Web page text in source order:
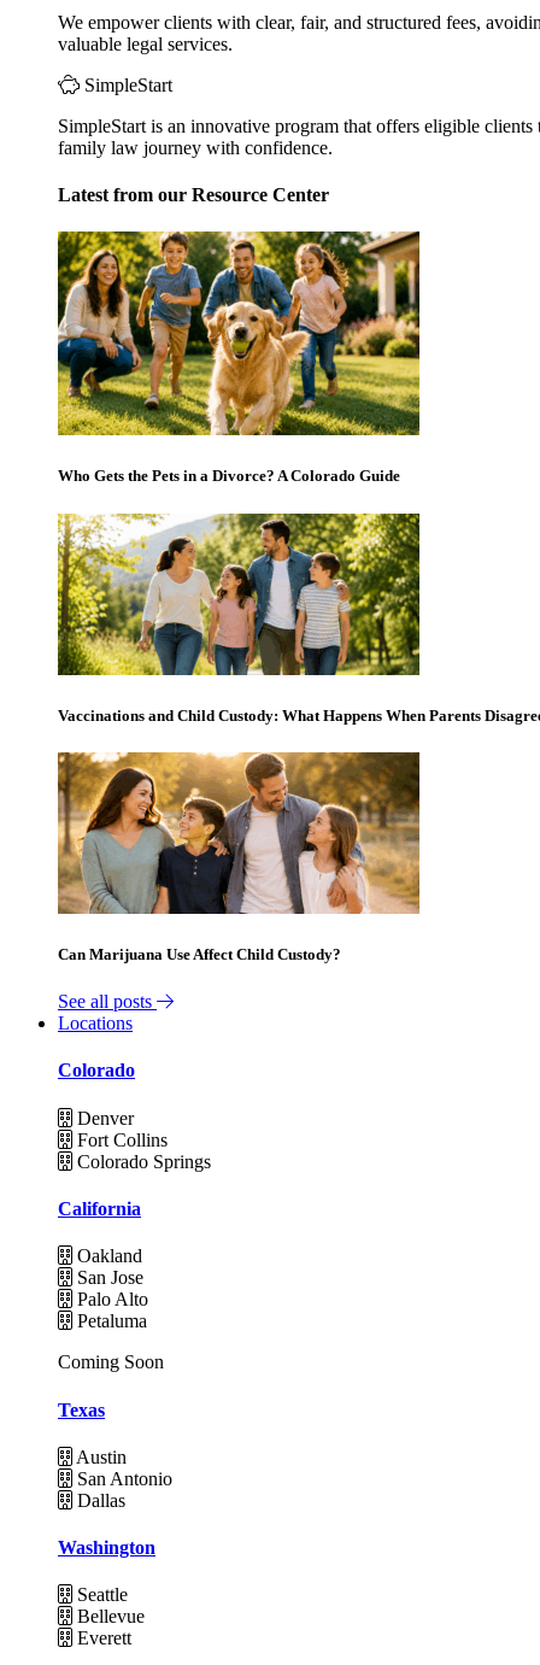
We empower clients with clear, fair, and structured fees,
valuable legal services.
SimpleStart
SimpleStart is an innovative program that offers eligible
family law journey with confidence.
Latest from our Resource Center
Who Gets the Pets in a Divorce? A Colorado Guide
Vaccinations and Child Custody: What Happens When Parents
Can Marijuana Use Affect Child Custody?
See all posts
Locations
Colorado
Denver
Fort Collins
Colorado Springs
California
Oakland
San Jose
Palo Alto
Petaluma
Coming Soon
Texas
Austin
San Antonio
Dallas
Washington
Seattle
Bellevue
Everett